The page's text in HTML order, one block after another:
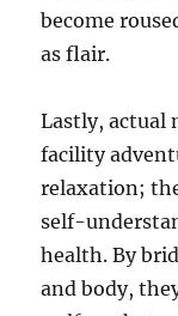
become
as flair.
Lastly, actual
facility
relaxation;
self-
health. By
and body,